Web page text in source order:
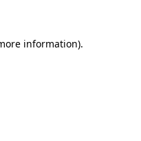
information).